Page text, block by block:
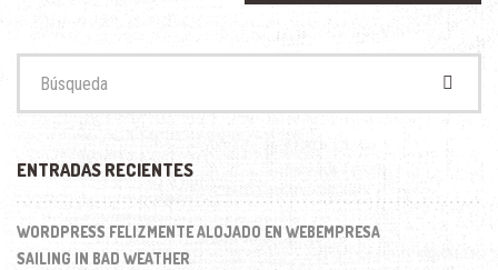
ENTRADAS RECIENTES
WORDPRESS FELIZMENTE ALOJADO EN WEBEMPRESA
SAILING IN BAD WEATHER